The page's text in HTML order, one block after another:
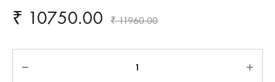
₹ 10750.00 ₹11960.00